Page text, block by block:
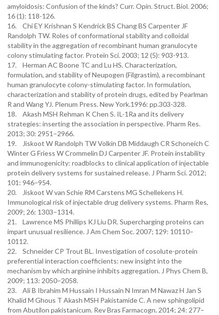
amyloidosis: Confusion of the kinds? Curr. Opin. Struct. Biol. 2006;
16 (1): 118-126.
16. Chi EY Krishnan S Kendrick BS Chang BS Carpenter JF
Randolph TW. Roles of conformational stability and colloidal
stability in the aggregation of recombinant human granulocyte
colony stimulating factor. Protein Sci. 2003; 12 (5): 903-913.
17. Herman AC Boone TC and Lu HS. Characterization,
formulation, and stability of Neupogen (Filgrastim), a recombinant
human granulocyte colony-stimulating factor. In formulation,
characterization and stability of protein drugs, edited by Pearlman
R and Wang YJ. Plenum Press. New York.1996: pp.303-328.
18. Akash MSH Rehman K Chen S. IL-1Ra and its delivery
strategies: inserting the association in perspective. Pharm Res.
2013; 30: 2951–2966.
19. Jiskoot W Randolph TW Volkin DB Middaugh CR Schoneich C
Winter G Friess W Crommelin DJ Carpenter JF. Protein instability
and immunogenicity: roadblocks to clinical application of injectable
protein delivery systems for sustained release. J Pharm Sci. 2012;
101: 946–954.
20. Jiskoot W van Schie RM Carstens MG Schellekens H.
Immunological risk of injectable drug delivery systems. Pharm Res,
2009; 26: 1303–1314.
21. Lawrence MS Phillips KJ Liu DR. Supercharging proteins can
impart unusual resilience. J Am Chem Soc. 2007; 129: 10110–
10112.
22. Schneider CP Trout BL. Investigation of cosolute-protein
preferential interaction coefficients: new insight into the
mechanism by which arginine inhibits aggregation. J Phys Chem B,
2009; 113: 2050–2058.
23. Ali B Ibrahim M Hussain I Hussain N Imran M Nawaz H Jan S
Khalid M Ghous T Akash MSH Pakistamide C. A new sphingolipid
from Abutilon pakistanicum. Rev Bras Farmacogn. 2014; 24: 277–